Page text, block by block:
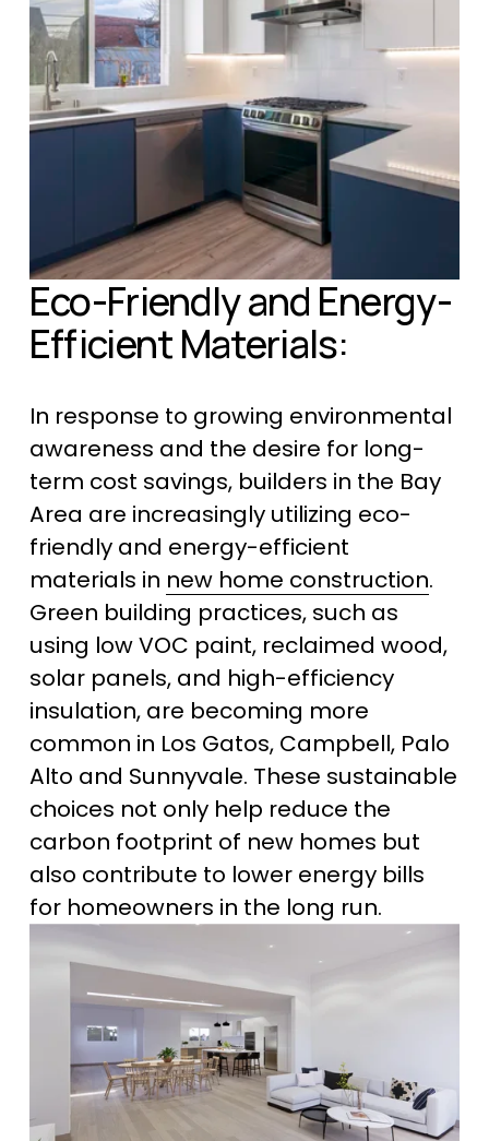
Eco-Friendly and Energy-
Efficient Materials:
In response to growing environmental
awareness and the desire for long-
term cost savings, builders in the Bay
Area are increasingly utilizing eco-
friendly and energy-efficient
materials in new home construction.
Green building practices, such as
using low VOC paint, reclaimed wood,
solar panels, and high-efficiency
insulation, are becoming more
common in Los Gatos, Campbell, Palo
Alto and Sunnyvale. These sustainable
choices not only help reduce the
carbon footprint of new homes but
also contribute to lower energy bills
for homeowners in the long run.